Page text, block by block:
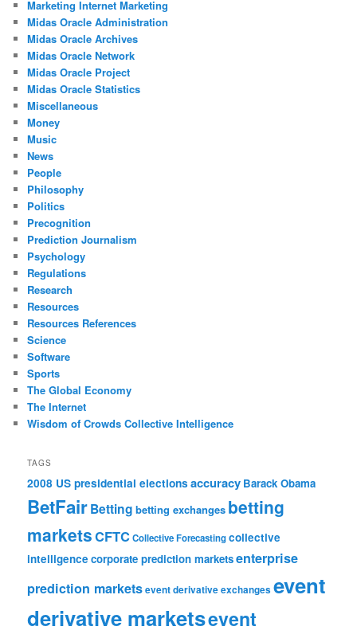
Marketing Internet Marketing
Midas Oracle Administration
Midas Oracle Archives
Midas Oracle Network
Midas Oracle Project
Midas Oracle Statistics
Miscellaneous
Money
Music
News
People
Philosophy
Politics
Precognition
Prediction Journalism
Psychology
Regulations
Research
Resources
Resources References
Science
Software
Sports
The Global Economy
The Internet
Wisdom of Crowds Collective Intelligence
TAGS
2008 US presidential elections accuracy Barack Obama
BetFairBetting betting exchanges betting
marketsCFTCCollective Forecastingcollective
intelligence corporate prediction marketsenterprise
prediction marketsevent derivative exchanges event
derivative marketsevent